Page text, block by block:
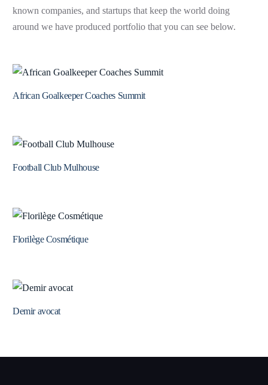
known companies, and startups that keep the world doing
around we have produced portfolio that you can see below.
African Goalkeeper Coaches Summit
Football Club Mulhouse
Florilège Cosmétique
Demir avocat